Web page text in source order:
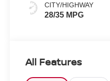
CITY/HIGHWAY
28/35 MPG
All Features